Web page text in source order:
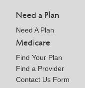
Need a Plan
Need A Plan
Medicare
Find Your Plan
Find a Provider
Contact Us Form